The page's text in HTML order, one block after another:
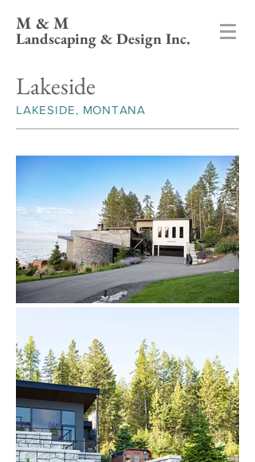
M & M
Landscaping & Design Inc.
Lakeside
LAKESIDE, MONTANA